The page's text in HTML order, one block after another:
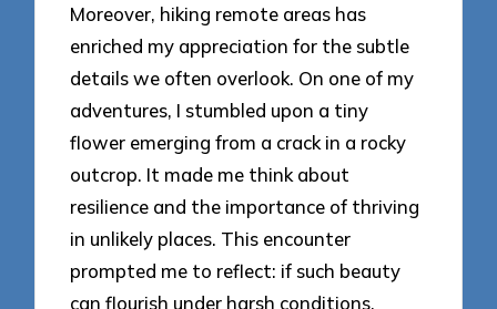
Moreover, hiking remote areas has
enriched my appreciation for the subtle
details we often overlook. On one of my
adventures, I stumbled upon a tiny
flower emerging from a crack in a rocky
outcrop. It made me think about
resilience and the importance of thriving
in unlikely places. This encounter
prompted me to reflect: if such beauty
can flourish under harsh conditions,